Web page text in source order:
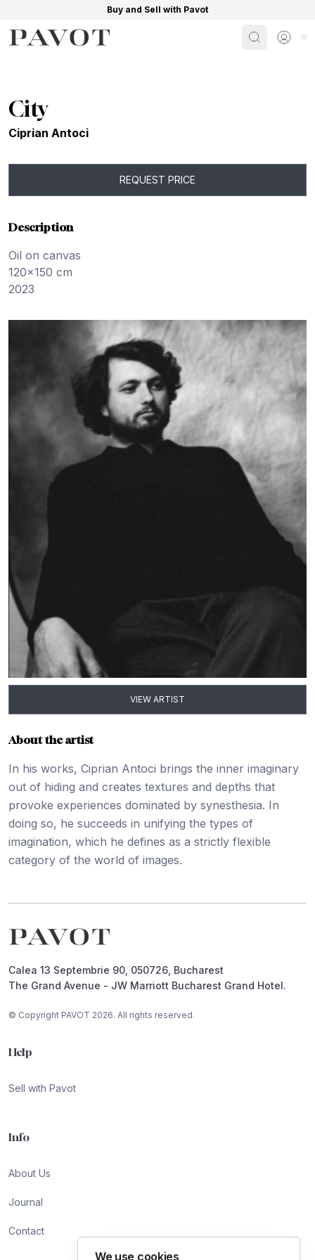
Buy and Sell with Pavot
SearchSign
City
Ciprian Antoci
REQUEST PRICE
Description
Oil on canvas
120x150 cm
2023
VIEW ARTIST
About the artist
In his works, Ciprian Antoci brings the inner imaginary
out of hiding and creates textures and depths that
provoke experiences dominated by synesthesia. In
doing so, he succeeds in unifying the types of
imagination, which he defines as a strictly flexible
category of the world of images.
Calea 13 Septembrie 90, 050726, Bucharest
The Grand Avenue - JW Marriott Bucharest Grand Hotel.
© Copyright PAVOT 2026. All rights reserved.
Help
Sell with Pavot
Info
About Us
Journal
Contact
We use cookies